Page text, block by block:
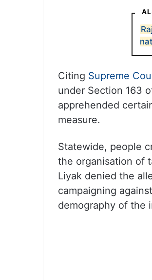
Citing Supreme
under Section 163
apprehended
measure.
Statewide, people
the organisation of
Liyak denied the
campaigning
demography of the